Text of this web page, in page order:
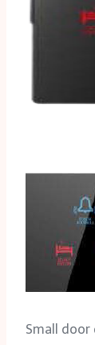
Small door